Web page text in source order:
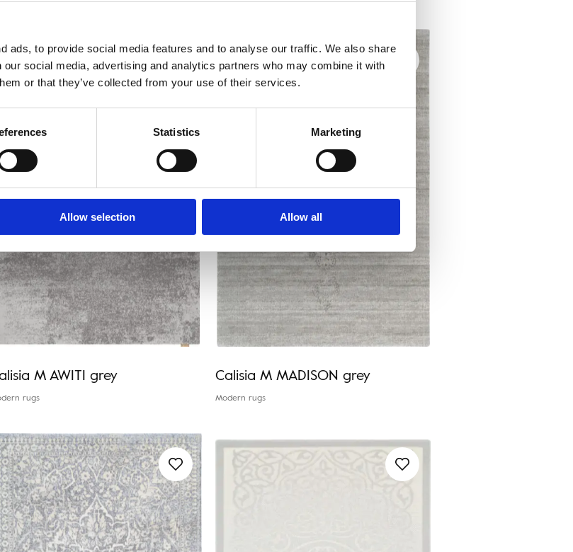
ads, to provide social media features and to analyse our traffic. We also share
social media, advertising and analytics partners who may combine it with
or that they’ve collected from your use of their services.
Statistics Marketing
Allow selection Allow all
M AWITI grey
rugs
Calisia M MADISON grey
Modern rugs